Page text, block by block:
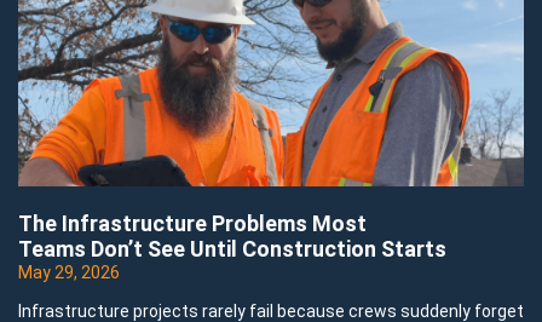
The Infrastructure Problems Most
Teams Don’t See Until Construction Starts
May 29, 2026
Infrastructure projects rarely fail because crews suddenly forget